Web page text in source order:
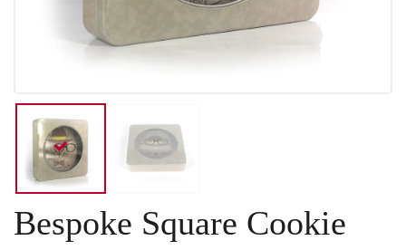
Bespoke Square Cookie